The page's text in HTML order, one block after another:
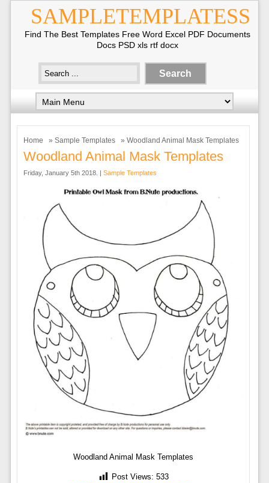
SAMPLETEMPLATESS
Find The Best Templates Free Word Excel PDF Documents
Docs PSD xls rtf docx
Home » Sample Templates » Woodland Animal Mask Templates
Woodland Animal Mask Templates
Friday, January 5th 2018. | Sample Templates
Woodland Animal Mask Templates
Post Views: 533